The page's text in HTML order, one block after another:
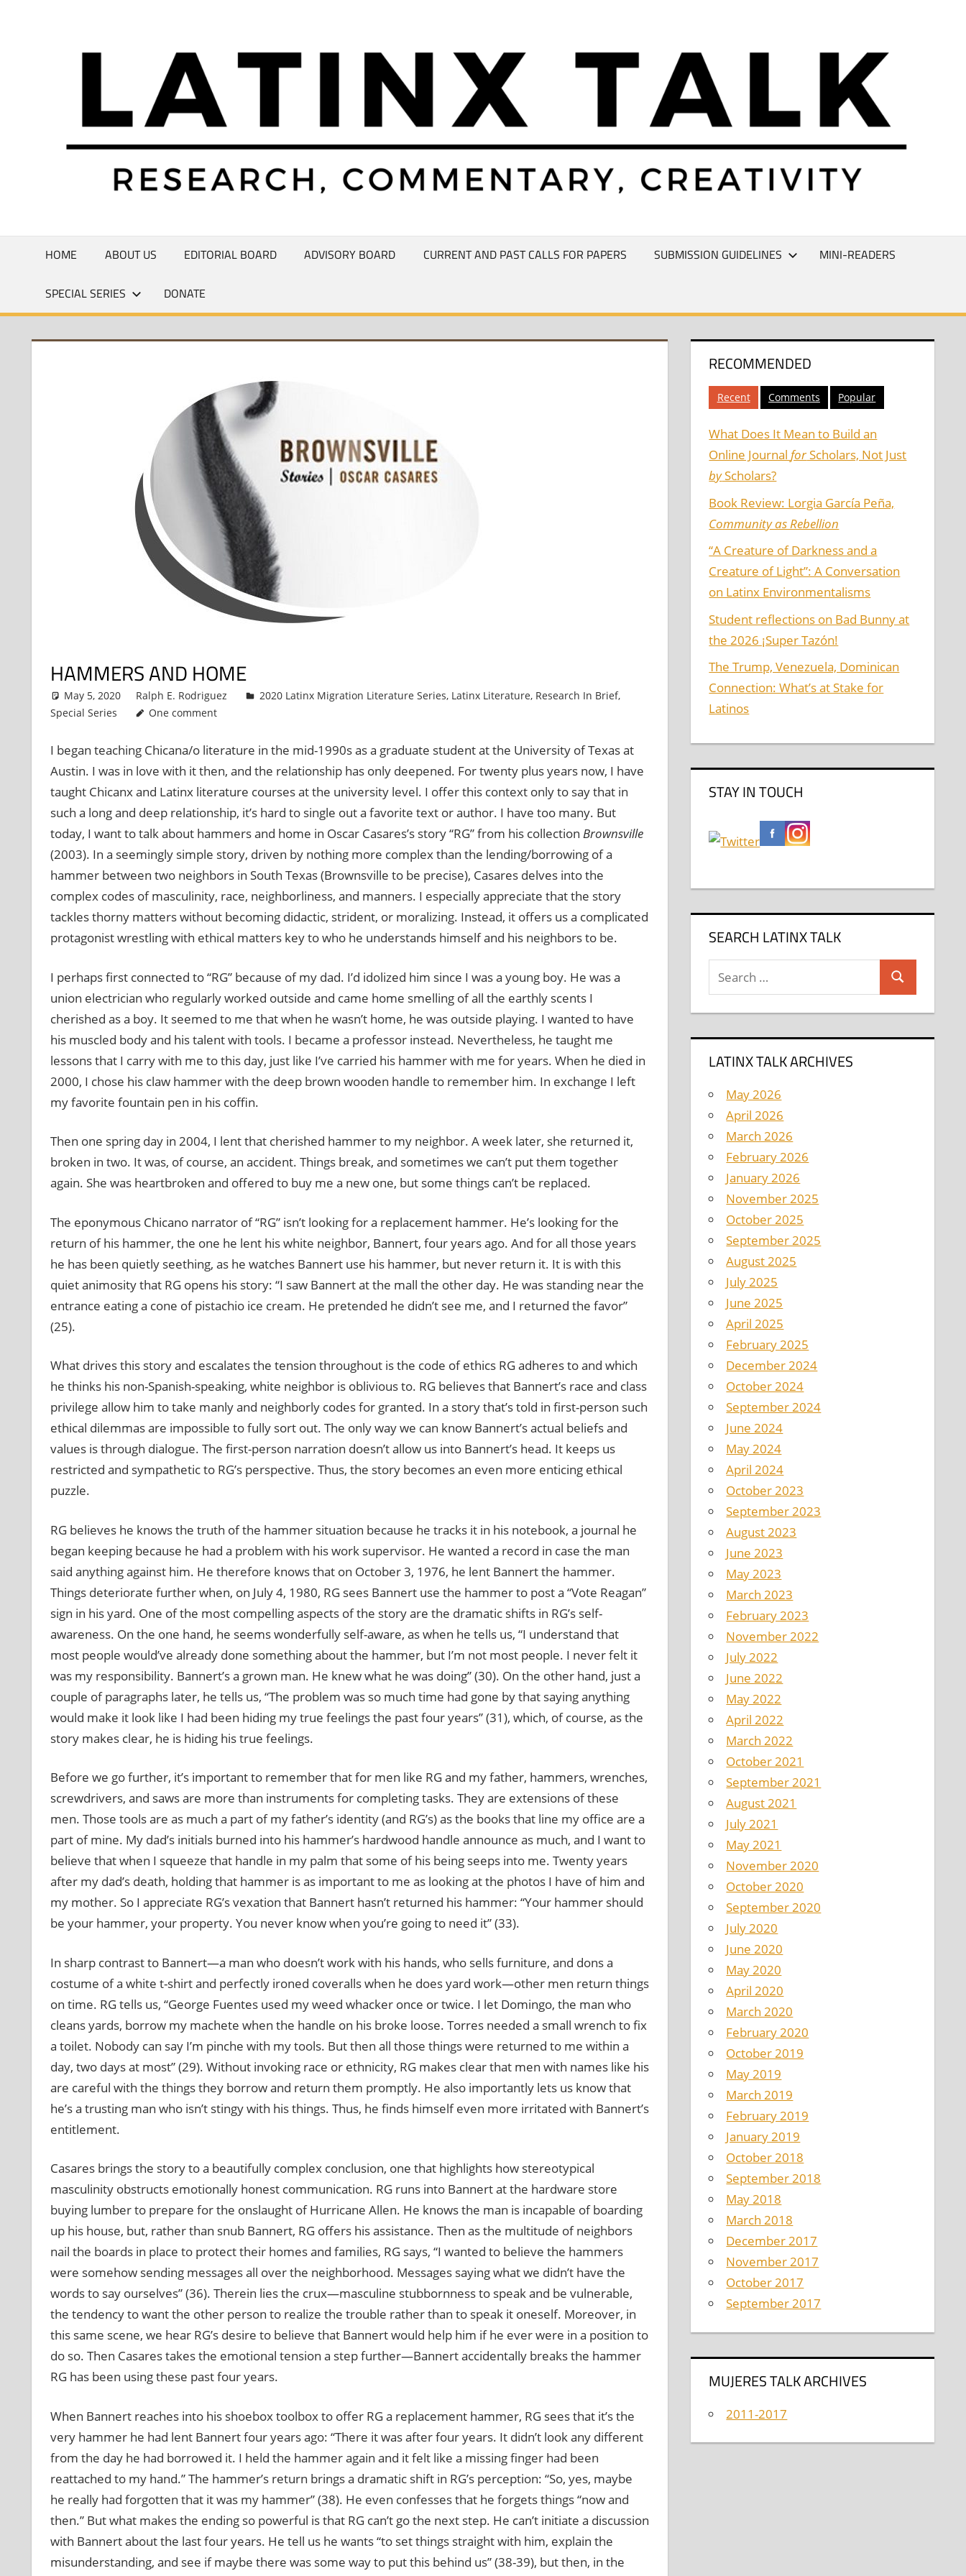
Commentary,
HOME ABOUT US EDITORIAL BOARD ADVISORY BOARD CURRENT AND PAST CALLS FOR PAPERS SUBMISSION GUIDELINES MINI-READERS
SPECIAL SERIES DONATE
HAMMERS AND HOME
May 5, 2020 Ralph E. Rodriguez 2020 Latinx Migration Literature Series, Latinx Literature, Research In Brief,
Special Series
One comment
I began teaching Chicana/o literature in the mid-1990s as a graduate student at the University of Texas at
Austin. I was in love with it then, and the relationship has only deepened. For twenty plus years now, I have
taught Chicanx and Latinx literature courses at the university level. I offer this context only to say that in
such a long and deep relationship, it’s hard to single out a favorite text or author. I have too many. But
today, I want to talk about hammers and home in Oscar Casares’s story “RG” from his collection Brownsville
(2003). In a seemingly simple story, driven by nothing more complex than the lending/borrowing of a
hammer between two neighbors in South Texas (Brownsville to be precise), Casares delves into the
complex codes of masculinity, race, neighborliness, and manners. I especially appreciate that the story
tackles thorny matters without becoming didactic, strident, or moralizing. Instead, it offers us a complicated
protagonist wrestling with ethical matters key to who he understands himself and his neighbors to be.
I perhaps first connected to “RG” because of my dad. I’d idolized him since I was a young boy. He was a
union electrician who regularly worked outside and came home smelling of all the earthly scents I
cherished as a boy. It seemed to me that when he wasn’t home, he was outside playing. I wanted to have
his muscled body and his talent with tools. I became a professor instead. Nevertheless, he taught me
lessons that I carry with me to this day, just like I’ve carried his hammer with me for years. When he died in
2000, I chose his claw hammer with the deep brown wooden handle to remember him. In exchange I left
my favorite fountain pen in his coffin.
Then one spring day in 2004, I lent that cherished hammer to my neighbor. A week later, she returned it,
broken in two. It was, of course, an accident. Things break, and sometimes we can’t put them together
again. She was heartbroken and offered to buy me a new one, but some things can’t be replaced.
The eponymous Chicano narrator of “RG” isn’t looking for a replacement hammer. He’s looking for the
return of his hammer, the one he lent his white neighbor, Bannert, four years ago. And for all those years
he has been quietly seething, as he watches Bannert use his hammer, but never return it. It is with this
quiet animosity that RG opens his story: “I saw Bannert at the mall the other day. He was standing near the
entrance eating a cone of pistachio ice cream. He pretended he didn’t see me, and I returned the favor”
(25).
What drives this story and escalates the tension throughout is the code of ethics RG adheres to and which
he thinks his non-Spanish-speaking, white neighbor is oblivious to. RG believes that Bannert’s race and class
privilege allow him to take manly and neighborly codes for granted. In a story that’s told in first-person such
ethical dilemmas are impossible to fully sort out. The only way we can know Bannert’s actual beliefs and
values is through dialogue. The first-person narration doesn’t allow us into Bannert’s head. It keeps us
restricted and sympathetic to RG’s perspective. Thus, the story becomes an even more enticing ethical
puzzle.
RG believes he knows the truth of the hammer situation because he tracks it in his notebook, a journal he
began keeping because he had a problem with his work supervisor. He wanted a record in case the man
said anything against him. He therefore knows that on October 3, 1976, he lent Bannert the hammer.
Things deteriorate further when, on July 4, 1980, RG sees Bannert use the hammer to post a “Vote Reagan”
sign in his yard. One of the most compelling aspects of the story are the dramatic shifts in RG’s self-
awareness. On the one hand, he seems wonderfully self-aware, as when he tells us, “I understand that
most people would’ve already done something about the hammer, but I’m not most people. I never felt it
was my responsibility. Bannert’s a grown man. He knew what he was doing” (30). On the other hand, just a
couple of paragraphs later, he tells us, “The problem was so much time had gone by that saying anything
would make it look like I had been hiding my true feelings the past four years” (31), which, of course, as the
story makes clear, he is hiding his true feelings.
Before we go further, it’s important to remember that for men like RG and my father, hammers, wrenches,
screwdrivers, and saws are more than instruments for completing tasks. They are extensions of these
men. Those tools are as much a part of my father’s identity (and RG’s) as the books that line my office are a
part of mine. My dad’s initials burned into his hammer’s hardwood handle announce as much, and I want to
believe that when I squeeze that handle in my palm that some of his being seeps into me. Twenty years
after my dad’s death, holding that hammer is as important to me as looking at the photos I have of him and
my mother. So I appreciate RG’s vexation that Bannert hasn’t returned his hammer: “Your hammer should
be your hammer, your property. You never know when you’re going to need it” (33).
In sharp contrast to Bannert—a man who doesn’t work with his hands, who sells furniture, and dons a
costume of a white t-shirt and perfectly ironed coveralls when he does yard work—other men return things
on time. RG tells us, “George Fuentes used my weed whacker once or twice. I let Domingo, the man who
cleans yards, borrow my machete when the handle on his broke loose. Torres needed a small wrench to fix
a toilet. Nobody can say I’m pinche with my tools. But then all those things were returned to me within a
day, two days at most” (29). Without invoking race or ethnicity, RG makes clear that men with names like his
are careful with the things they borrow and return them promptly. He also importantly lets us know that
he’s a trusting man who isn’t stingy with his things. Thus, he finds himself even more irritated with Bannert’s
entitlement.
Casares brings the story to a beautifully complex conclusion, one that highlights how stereotypical
masculinity obstructs emotionally honest communication. RG runs into Bannert at the hardware store
buying lumber to prepare for the onslaught of Hurricane Allen. He knows the man is incapable of boarding
up his house, but, rather than snub Bannert, RG offers his assistance. Then as the multitude of neighbors
nail the boards in place to protect their homes and families, RG says, “I wanted to believe the hammers
were somehow sending messages all over the neighborhood. Messages saying what we didn’t have the
words to say ourselves” (36). Therein lies the crux—masculine stubbornness to speak and be vulnerable,
the tendency to want the other person to realize the trouble rather than to speak it oneself. Moreover, in
this same scene, we hear RG’s desire to believe that Bannert would help him if he ever were in a position to
do so. Then Casares takes the emotional tension a step further—Bannert accidentally breaks the hammer
RG has been using these past four years.
When Bannert reaches into his shoebox toolbox to offer RG a replacement hammer, RG sees that it’s the
very hammer he had lent Bannert four years ago: “There it was after four years. It didn’t look any different
from the day he had borrowed it. I held the hammer again and it felt like a missing finger had been
reattached to my hand.” The hammer’s return brings a dramatic shift in RG’s perception: “So, yes, maybe
he really had forgotten that it was my hammer” (38). He even confesses that he forgets things “now and
then.” But what makes the ending so powerful is that RG can’t go the next step. He can’t initiate a discussion
with Bannert about the last four years. He tell us he wants “to set things straight with him, explain the
misunderstanding, and see if maybe there was some way to put this behind us” (38-39), but then, in the
RECOMMENDED
Recent Comments Popular
What Does It Mean to Build an
Online JournalforScholars, Not Just
byScholars?
Book Review: Lorgia García Peña,
Community as Rebellion
“A Creature of Darkness and a
Creature of Light”: A Conversation
on Latinx Environmentalisms
Student reflections on Bad Bunny at
the 2026 ¡Super Tazón!
The Trump, Venezuela, Dominican
Connection: What’s at Stake for
Latinos
STAY IN TOUCH
SEARCH LATINX TALK
Search
LATINX TALK ARCHIVES
May 2026
April 2026
March 2026
February 2026
January 2026
November 2025
October 2025
September 2025
August 2025
July 2025
June 2025
April 2025
February 2025
December 2024
October 2024
September 2024
June 2024
May 2024
April 2024
October 2023
September 2023
August 2023
June 2023
May 2023
March 2023
February 2023
November 2022
July 2022
June 2022
May 2022
April 2022
March 2022
October 2021
September 2021
August 2021
July 2021
May 2021
November 2020
October 2020
September 2020
July 2020
June 2020
May 2020
April 2020
March 2020
February 2020
October 2019
May 2019
March 2019
February 2019
January 2019
October 2018
September 2018
May 2018
March 2018
December 2017
November 2017
October 2017
September 2017
MUJERES TALK ARCHIVES
2011-2017